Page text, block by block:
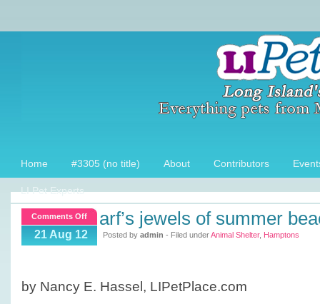
Home #3305 (no title) About Contributors
LI Pet Experts
Comments Offon
ARF’s
Jewels
Beach
21 Aug 12
arf’s jewels of summer
Posted by admin - Filed underAnimal Shelter, Hamptons
by Nancy E. Hassel, LIPetPlace.com